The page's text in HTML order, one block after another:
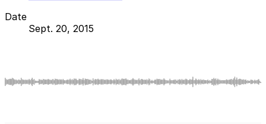
Date
Sept. 20, 2015